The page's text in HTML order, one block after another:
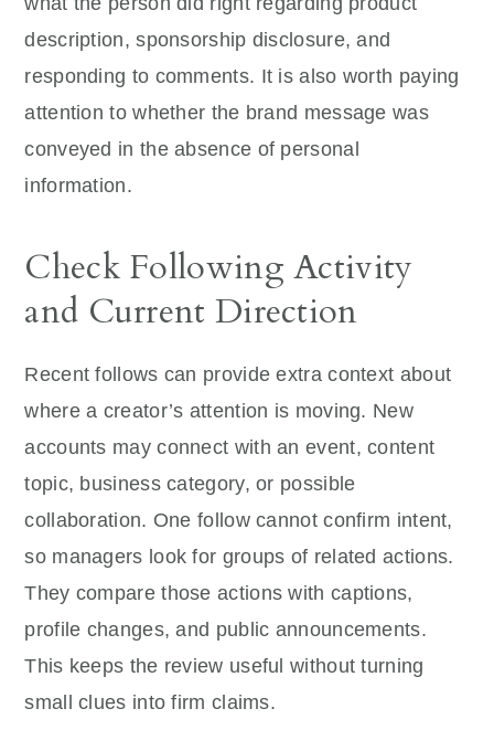
description, sponsorship disclosure, and
responding to comments. It is also worth paying
attention to whether the brand message was
conveyed in the absence of personal
information.
Check Following Activity
and Current Direction
Recent follows can provide extra context about
where a creator’s attention is moving. New
accounts may connect with an event, content
topic, business category, or possible
collaboration. One follow cannot confirm intent,
so managers look for groups of related actions.
They compare those actions with captions,
profile changes, and public announcements.
This keeps the review useful without turning
small clues into firm claims.